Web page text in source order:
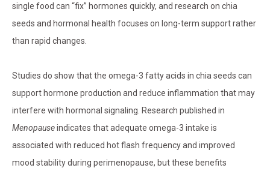
single food can “fix” hormones quickly, and research on chia
seeds and hormonal health focuses on long-term support rather
than rapid changes.
Studies do show that the omega-3 fatty acids in chia seeds can
support hormone production and reduce inflammation that may
interfere with hormonal signaling. Research published in
Menopauseindicates that adequate omega-3 intake is
associated with reduced hot flash frequency and improved
mood stability during perimenopause, but these benefits